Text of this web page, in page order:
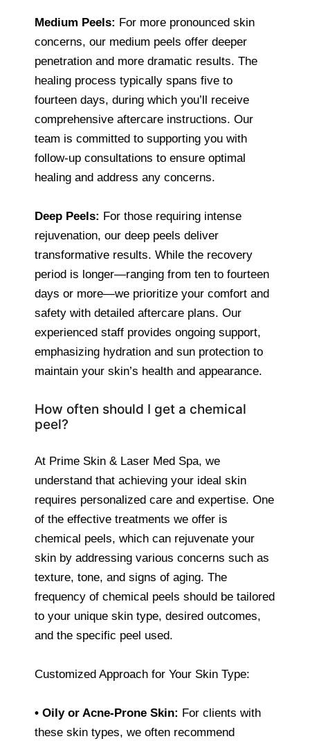
Medium Peels: For more pronounced skin
concerns, our medium peels offer deeper
penetration and more dramatic results. The
healing process typically spans five to
fourteen days, during which you’ll receive
comprehensive aftercare instructions. Our
team is committed to supporting you with
follow-up consultations to ensure optimal
healing and address any concerns.
Deep Peels: For those requiring intense
rejuvenation, our deep peels deliver
transformative results. While the recovery
period is longer—ranging from ten to fourteen
days or more—we prioritize your comfort and
safety with detailed aftercare plans. Our
experienced staff provides ongoing support,
emphasizing hydration and sun protection to
maintain your skin’s health and appearance.
How often should I get a chemical
peel?
At Prime Skin & Laser Med Spa, we
understand that achieving your ideal skin
requires personalized care and expertise. One
of the effective treatments we offer is
chemical peels, which can rejuvenate your
skin by addressing various concerns such as
texture, tone, and signs of aging. The
frequency of chemical peels should be tailored
to your unique skin type, desired outcomes,
and the specific peel used.
Customized Approach for Your Skin Type:
• Oily or Acne-Prone Skin: For clients with
these skin types, we often recommend